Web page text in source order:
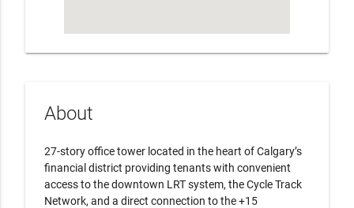
About
27-story office tower located in the heart of Calgary’s
financial district providing tenants with convenient
access to the downtown LRT system, the Cycle Track
Network, and a direct connection to the +15